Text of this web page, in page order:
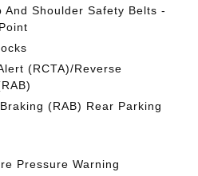
And Shoulder Safety Belts -
(RCTA)/Reverse
(RAB) Rear Parking
Pressure Warning